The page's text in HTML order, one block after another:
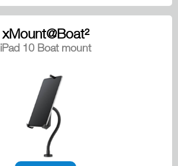
xMount@Boat²
iPad 10 Boat mount